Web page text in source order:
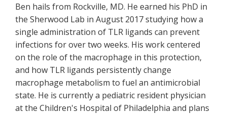
Ben hails from Rockville, MD. He earned his PhD in
the Sherwood Lab in August 2017 studying how a
single administration of TLR ligands can prevent
infections for over two weeks. His work centered
on the role of the macrophage in this protection,
and how TLR ligands persistently change
macrophage metabolism to fuel an antimicrobial
state. He is currently a pediatric resident physician
at the Children's Hospital of Philadelphia and plans